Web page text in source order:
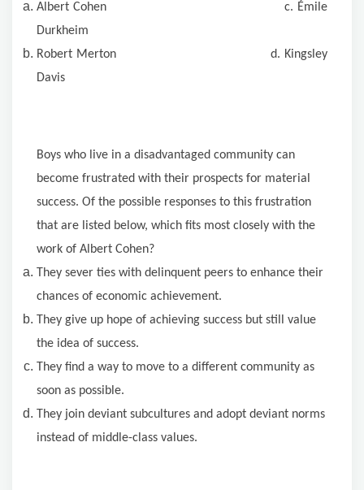
Albert Cohen c. Émile
Durkheim
Robert Merton d. Kingsley
Davis
Boys who live in a disadvantaged community can
become frustrated with their prospects for material
success. Of the possible responses to this frustration
that are listed below, which fits most closely with the
work of Albert Cohen?
They sever ties with delinquent peers to enhance their
chances of economic achievement.
They give up hope of achieving success but still value
the idea of success.
They find a way to move to a different community as
soon as possible.
They join deviant subcultures and adopt deviant norms
instead of middle-class values.